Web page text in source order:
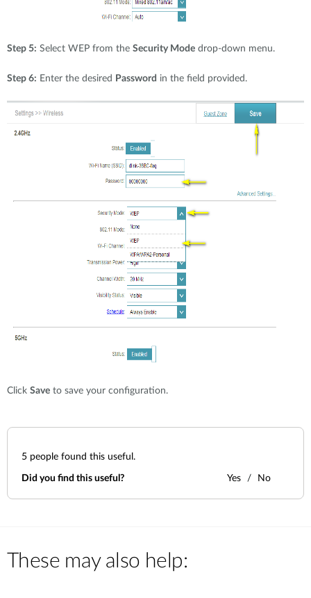
Step 5: Select WEP from the Security Mode drop-down menu.
Step 6: Enter the desired Password in the field provided.
Click Save to save your configuration.
5 people found this useful.
Did you find this useful? Yes No
These may also help: